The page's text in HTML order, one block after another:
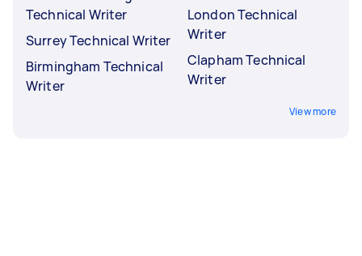
Technical Writer
Surrey Technical Writer
Birmingham Technical
Writer
London Technical
Writer
Clapham Technical
Writer
View more